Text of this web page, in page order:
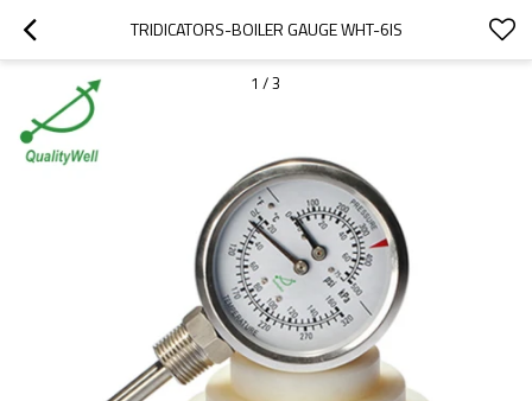
TRIDICATORS-BOILER GAUGE WHT-6IS
1 /3